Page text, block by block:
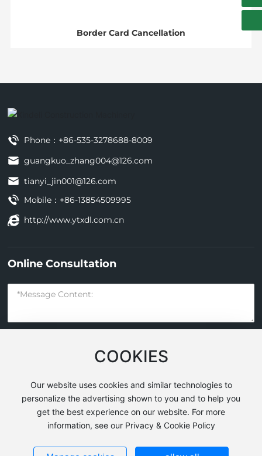
Border Card Cancellation
Phone： +86-535-3278688-8009
guangkuo_zhang004@126.com
tianyi_jin001@126.com
Mobile： +86-13854509995
http://www.ytxdl.com.cn
Online Consultation
Yantai Xindeli Construction Machinery Co., Ltd. All Rights
Business License
COOKIES
Our website uses cookies and similar technologies to
personalize the advertising shown to you and to help you
get the best experience on our website. For more
information, see our Privacy & Cookie Policy